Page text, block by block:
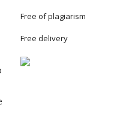
Free of plagiarism
Free delivery